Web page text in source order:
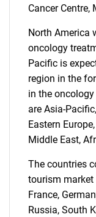
What
Need
Cancer Centre,
North America
oncology
Pacific is
region in the
in the
are Asia-
Eastern
Middle East,
The countries
tourism market
France,
Russia, South